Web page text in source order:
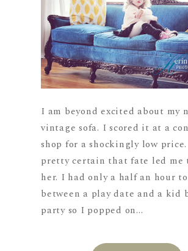
I am beyond excited about my
vintage sofa. I scored it at a
shop for a shockingly low
pretty certain that fate led me
her. I had only a half an hour
between a play date and a kid
party so I popped on...